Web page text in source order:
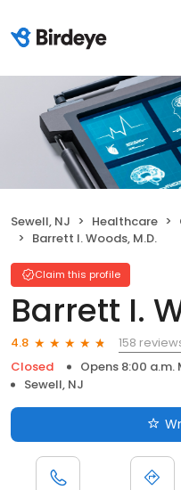
Sewell, NJ Healthcare
Barrett I. Woods, M.D.
Claim this profile
Barrett I.
4.8
158
Closed
Opens 8:00 a.m.
Sewell, NJ